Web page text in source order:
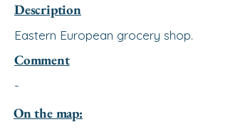
Description
Eastern European grocery shop.
Comment
-
On the map: